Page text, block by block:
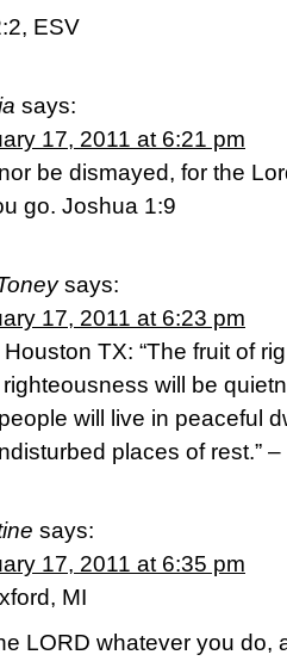
ESV
says:
17, 2011 at 6:21 pm
be dismayed, for the
go. Joshua 1:9
says:
17, 2011 at 6:23 pm
TX: “The fruit of
will be
will live in peaceful
places of rest.”
says:
17, 2011 at 6:35 pm
MI
LORD whatever you do,